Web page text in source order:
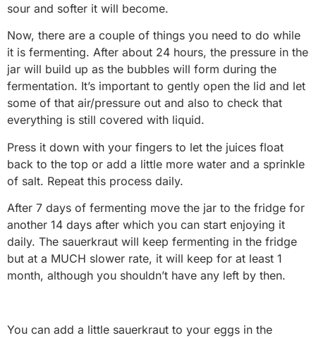
sour and softer it will become.
Now, there are a couple of things you need to do while
it is fermenting. After about 24 hours, the pressure in the
jar will build up as the bubbles will form during the
fermentation. It’s important to gently open the lid and let
some of that air/pressure out and also to check that
everything is still covered with liquid.
Press it down with your fingers to let the juices float
back to the top or add a little more water and a sprinkle
of salt. Repeat this process daily.
After 7 days of fermenting move the jar to the fridge for
another 14 days after which you can start enjoying it
daily. The sauerkraut will keep fermenting in the fridge
but at a MUCH slower rate, it will keep for at least 1
month, although you shouldn’t have any left by then.
You can add a little sauerkraut to your eggs in the